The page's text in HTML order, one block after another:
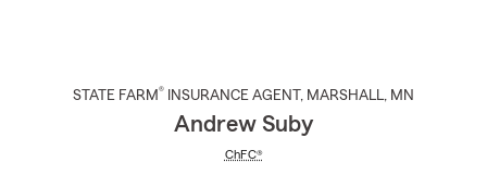
STATE FARM® INSURANCE AGENT , MARSHALL, MN
Andrew Suby
ChFC®